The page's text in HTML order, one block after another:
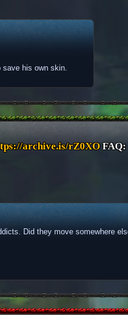
his own skin.
archive.is/rZ0XO
Did they move somewhere